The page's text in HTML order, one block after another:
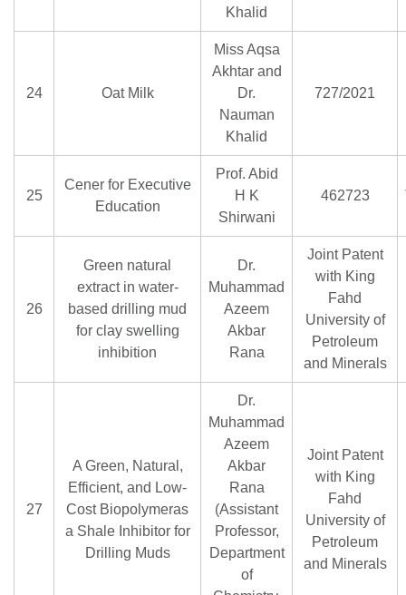
Khalid
24 Oat Milk
Miss Aqsa
Akhtar and
Dr.
Nauman
Khalid
727/2021
25
Cener for Executive
Education
Prof. Abid
H K
Shirwani
462723
26
Green natural
extract in water-
based drilling mud
for clay swelling
inhibition
Dr.
Muhammad
Azeem
Akbar
Rana
Joint Patent
with King
Fahd
University of
Petroleum
and Minerals
27
A Green, Natural,
Efficient, and Low-
Cost Biopolymeras
a Shale Inhibitor for
Drilling Muds
Dr.
Muhammad
Azeem
Akbar
Rana
(Assistant
Professor,
Department
of
Joint Patent
with King
Fahd
University of
Petroleum
and Minerals